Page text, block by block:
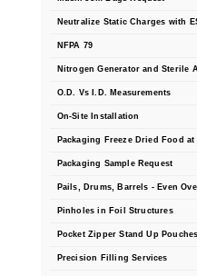
Neutralize Static Charges with
NFPA 79
Nitrogen Generator and Sterile
O.D. Vs I.D. Measurements
On-Site Installation
Packaging Freeze Dried Food at
Packaging Sample Request
Pails, Drums, Barrels - Even
Pinholes in Foil Structures
Pocket Zipper Stand Up Pouches
Precision Filling Services